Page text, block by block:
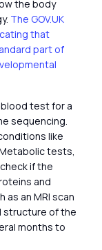
the body
The GOV.UK
that
part of
blood test for a
sequencing.
like
Metabolic tests,
if the
and
as an MRI scan
structure of the
months to